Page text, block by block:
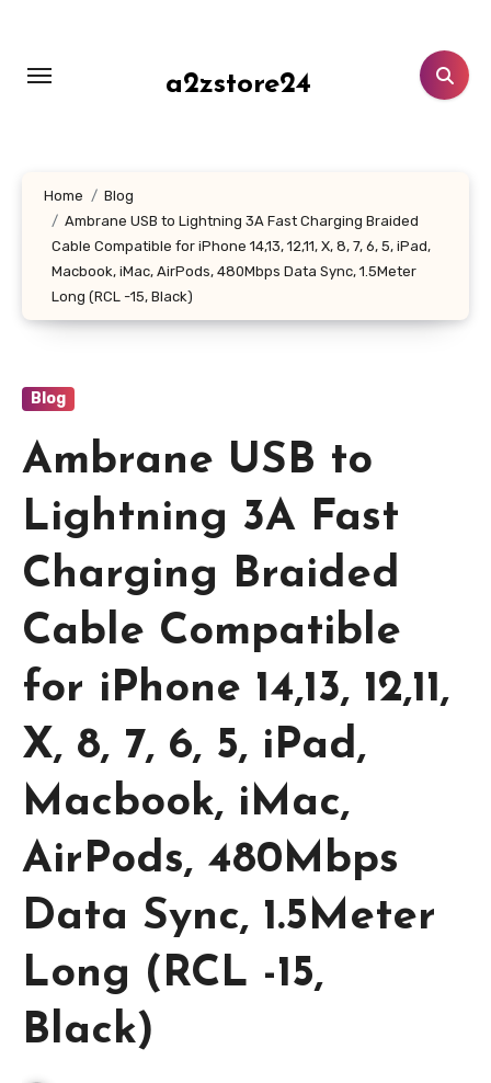
content
a2zstore24
Home
Blog
Ambrane USB to Lightning 3A Fast Charging Braided
Cable Compatible for iPhone 14,13, 12,11, X, 8, 7, 6, 5, iPad,
Macbook, iMac, AirPods, 480Mbps Data Sync, 1.5Meter
Long (RCL -15, Black)
Blog
Ambrane USB to
Lightning 3A Fast
Charging Braided
Cable Compatible
for iPhone 14,13, 12,11,
X, 8, 7, 6, 5, iPad,
Macbook, iMac,
AirPods, 480Mbps
Data Sync, 1.5Meter
Long (RCL -15,
Black)